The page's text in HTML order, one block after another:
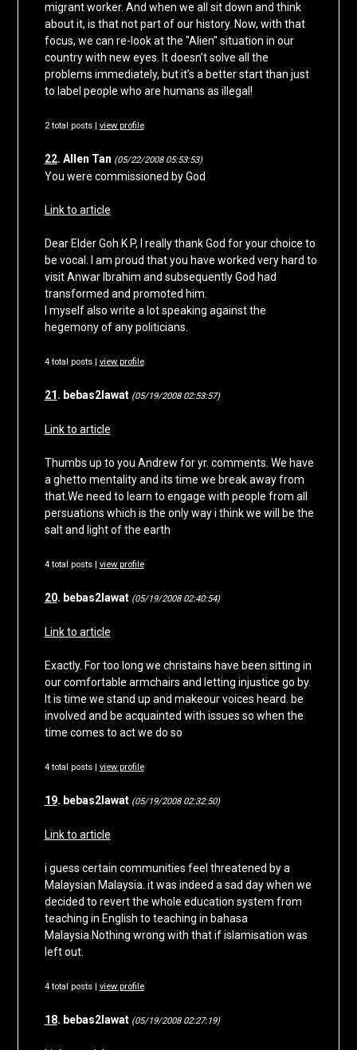
migrant worker. And when we all sit down and think
about it, is that not part of our history. Now, with that
focus, we can re-look at the "Alien" situation in our
country with new eyes. It doesn’t solve all the
problems immediately, but it’s a better start than just
to label people who are humans as illegal!
2 total posts | view profile
22. Allen Tan (05/22/2008 05:53:53)
You were commissioned by God
Link to article
Dear Elder Goh K P, I really thank God for your choice to
be vocal. I am proud that you have worked very hard to
visit Anwar Ibrahim and subsequently God had
transformed and promoted him.
I myself also write a lot speaking against the
hegemony of any politicians.
4 total posts | view profile
21. bebas2lawat (05/19/2008 02:53:57)
Link to article
Thumbs up to you Andrew for yr. comments. We have
a ghetto mentality and its time we break away from
that.We need to learn to engage with people from all
persuations which is the only way i think we will be the
salt and light of the earth
4 total posts | view profile
20. bebas2lawat (05/19/2008 02:40:54)
Link to article
Exactly. For too long we christains have been sitting in
our comfortable armchairs and letting injustice go by.
It is time we stand up and makeour voices heard. be
involved and be acquainted with issues so when the
time comes to act we do so
4 total posts | view profile
19. bebas2lawat (05/19/2008 02:32:50)
Link to article
i guess certain communities feel threatened by a
Malaysian Malaysia. it was indeed a sad day when we
decided to revert the whole education system from
teaching in English to teaching in bahasa
Malaysia.Nothing wrong with that if islamisation was
left out.
4 total posts | view profile
18. bebas2lawat (05/19/2008 02:27:19)